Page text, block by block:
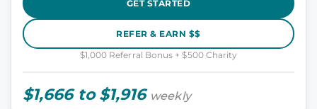
GET STARTED
REFER & EARN $$
$1,000 Referral Bonus + $500 Charity
$1,666 to $1,916 weekly